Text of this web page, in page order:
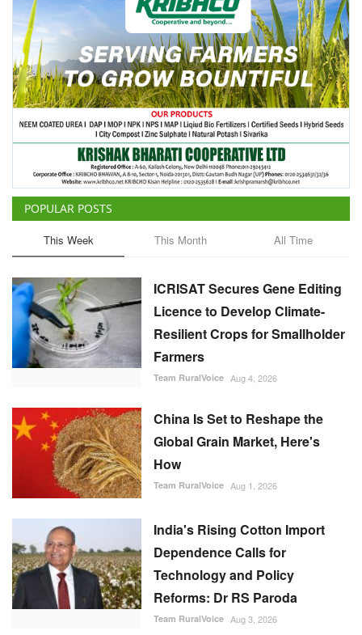
Agriculture Conclave and NACOF
Awards 2022
Language
English Hindi
POPULAR POSTS
This Week This Month All Time
ICRISAT Secures Gene Editing
Licence to Develop Climate-
Resilient Crops for Smallholder
Farmers
Team RuralVoice Aug 4, 2026
China Is Set to Reshape the
Global Grain Market, Here's
How
Team RuralVoice Aug 1, 2026
India's Rising Cotton Import
Dependence Calls for
Technology and Policy
Reforms: Dr RS Paroda
Team RuralVoice Aug 3, 2026